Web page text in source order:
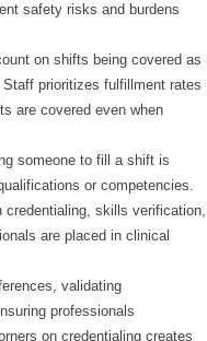
safety risks and burdens
on shifts being covered as
prioritizes fulfillment rates
are covered even when
someone to fill a shift is
or competencies.
credentialing, skills verification,
are placed in clinical
validating
professionals
on credentialing creates